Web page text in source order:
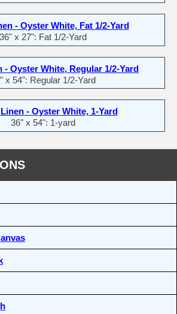
- Oyster White, Fat 1/2-Yard
36" x 27": Fat 1/2-Yard
- Oyster White, Regular 1/2-Yard
x 54": Regular 1/2-Yard
- Oyster White, 1-Yard
36" x 54": 1-yard